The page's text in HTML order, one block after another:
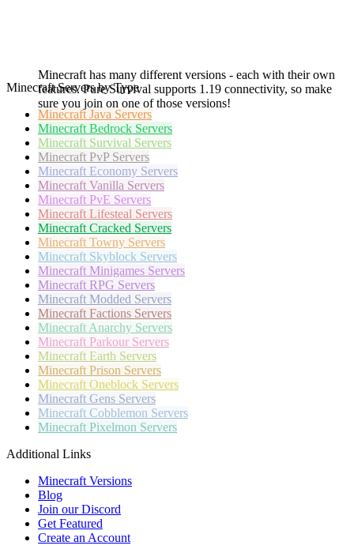
Minecraft has many different versions - each with their own
features. Pure Survival supports 1.19 connectivity, so make
sure you join on one of those versions!
Minecraft Servers by Type
Minecraft Java Servers
Minecraft Bedrock Servers
Minecraft Survival Servers
Minecraft PvP Servers
Minecraft Economy Servers
Minecraft Vanilla Servers
Minecraft PvE Servers
Minecraft Lifesteal Servers
Minecraft Cracked Servers
Minecraft Towny Servers
Minecraft Skyblock Servers
Minecraft Minigames Servers
Minecraft RPG Servers
Minecraft Modded Servers
Minecraft Factions Servers
Minecraft Anarchy Servers
Minecraft Parkour Servers
Minecraft Earth Servers
Minecraft Prison Servers
Minecraft Oneblock Servers
Minecraft Gens Servers
Minecraft Cobblemon Servers
Minecraft Pixelmon Servers
Additional Links
Minecraft Versions
Blog
Join our Discord
Get Featured
Create an Account